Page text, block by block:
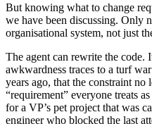
But knowing what to change
we have been discussing. Only
organisational system, not just
The agent can rewrite the code.
awkwardness traces to a turf
years ago, that the constraint no
“requirement” everyone treats
for a VP’s pet project that was
engineer who blocked the last